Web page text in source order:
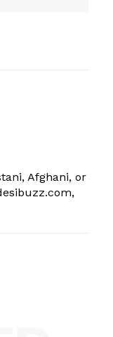
Afghani, or